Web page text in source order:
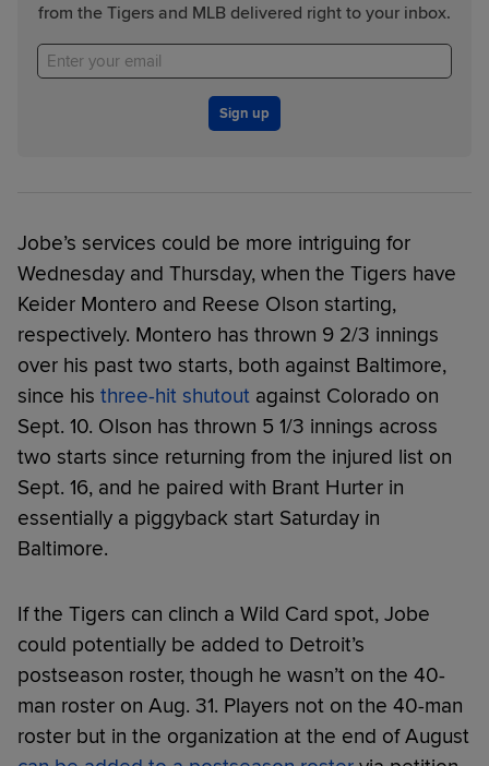
from the Tigers and MLB delivered right to your inbox.
Sign up
Jobe’s services could be more intriguing for
Wednesday and Thursday, when the Tigers have
Keider Montero and Reese Olson starting,
respectively. Montero has thrown 9 2/3 innings
over his past two starts, both against Baltimore,
since his three-hit shutout against Colorado on
Sept. 10. Olson has thrown 5 1/3 innings across
two starts since returning from the injured list on
Sept. 16, and he paired with Brant Hurter in
essentially a piggyback start Saturday in
Baltimore.
If the Tigers can clinch a Wild Card spot, Jobe
could potentially be added to Detroit’s
postseason roster, though he wasn’t on the 40-
man roster on Aug. 31. Players not on the 40-man
roster but in the organization at the end of August